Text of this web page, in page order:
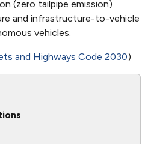
(zero tailpipe emission)
and infrastructure-to-vehicle
vehicles.
and Highways Code 2030)